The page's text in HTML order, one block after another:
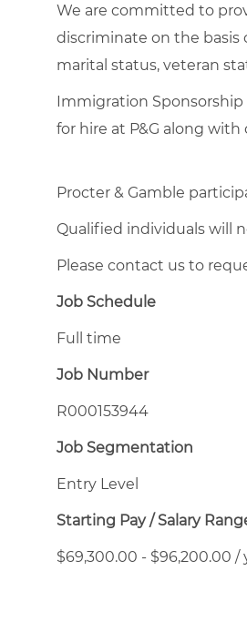
We are committed to
discriminate on the basis
marital status, veteran
Immigration Sponsorship
for hire at P&G along with
Procter & Gamble
Qualified individuals will
Please contact us to
Job Schedule
Full time
Job Number
R000153944
Job Segmentation
Entry Level
Starting Pay / Salary
$69,300.00 - $96,200.00 /